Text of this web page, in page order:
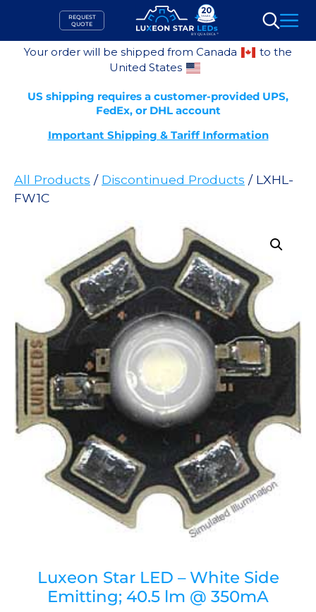
content
REQUEST
QUOTE
Search
Your order will be shipped from Canada
to the
United States
US shipping requires a customer-provided UPS,
FedEx, or DHL account
Important Shipping & Tariff Information
All Products / Discontinued Products / LXHL-
FW1C
Luxeon Star LED – White Side
Emitting; 40.5 lm @ 350mA